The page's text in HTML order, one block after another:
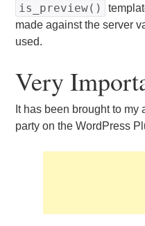
is_preview()
made against the server
used.
Very
It has been brought to
party on the WordPress